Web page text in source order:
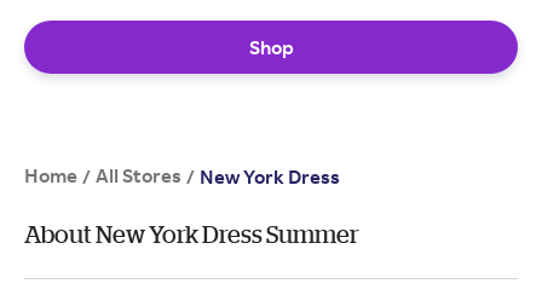
Shop
Home / All Stores / New York Dress
About New York Dress Summer